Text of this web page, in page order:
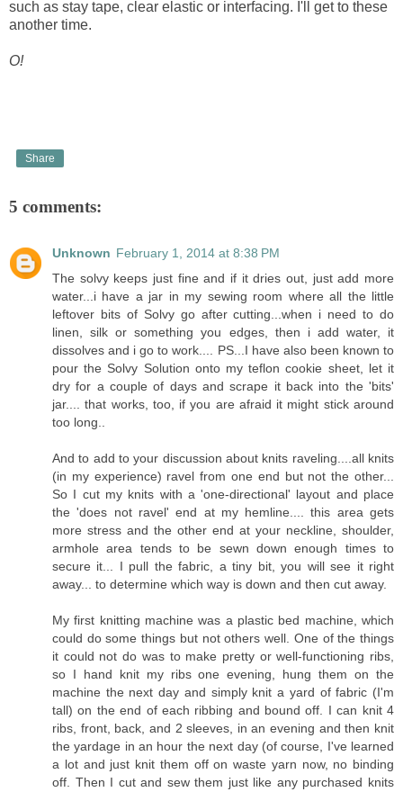
such as stay tape, clear elastic or interfacing. I'll get to these
another time.
O!
Share
5 comments:
Unknown February 1, 2014 at 8:38 PM
The solvy keeps just fine and if it dries out, just add more
water...i have a jar in my sewing room where all the little
leftover bits of Solvy go after cutting...when i need to do
linen, silk or something you edges, then i add water, it
dissolves and i go to work.... PS...I have also been known to
pour the Solvy Solution onto my teflon cookie sheet, let it
dry for a couple of days and scrape it back into the 'bits'
jar.... that works, too, if you are afraid it might stick around
too long..
And to add to your discussion about knits raveling....all knits
(in my experience) ravel from one end but not the other...
So I cut my knits with a 'one-directional' layout and place
the 'does not ravel' end at my hemline.... this area gets
more stress and the other end at your neckline, shoulder,
armhole area tends to be sewn down enough times to
secure it... I pull the fabric, a tiny bit, you will see it right
away... to determine which way is down and then cut away.
My first knitting machine was a plastic bed machine, which
could do some things but not others well. One of the things
it could not do was to make pretty or well-functioning ribs,
so I hand knit my ribs one evening, hung them on the
machine the next day and simply knit a yard of fabric (I'm
tall) on the end of each ribbing and bound off. I can knit 4
ribs, front, back, and 2 sleeves, in an evening and then knit
the yardage in an hour the next day (of course, I've learned
a lot and just knit them off on waste yarn now, no binding
off. Then I cut and sew them just like any purchased knits